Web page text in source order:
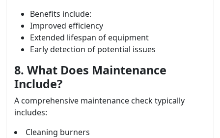
Benefits include:
Improved efficiency
Extended lifespan of equipment
Early detection of potential issues
8. What Does Maintenance
Include?
A comprehensive maintenance check typically
includes:
Cleaning burners